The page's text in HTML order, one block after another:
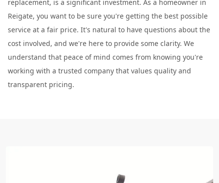
replacement, is a significant investment. As a homeowner in
Reigate, you want to be sure you're getting the best possible
service at a fair price. It's natural to have questions about the
cost involved, and we're here to provide some clarity. We
understand that peace of mind comes from knowing you're
working with a trusted company that values quality and
transparent pricing.